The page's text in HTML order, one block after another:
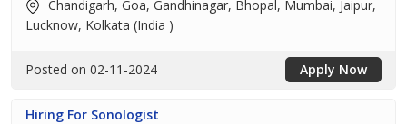
Chandigarh, Goa, Gandhinagar, Bhopal, Mumbai, Jaipur,
Lucknow, Kolkata (India )
Posted on 02-11-2024 Apply Now
Hiring For Sonologist